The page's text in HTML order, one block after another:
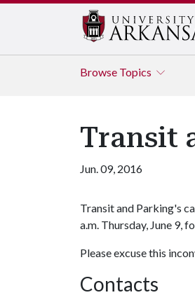
Browse Topics
Transit
Jun. 09, 2016
Transit and Parking's
a.m. Thursday, June 9,
Please excuse this
Contacts